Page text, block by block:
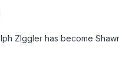
ZIggler has become